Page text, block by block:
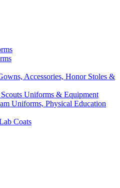
Accessories, Honor Stoles &
Uniforms & Equipment
Uniforms, Physical Education
Coats